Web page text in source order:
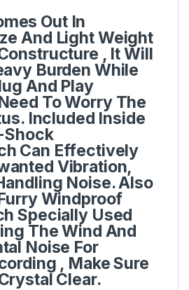
Out In
And Light Weight
, It Will
Burden While
And Play
To Worry The
Included Inside
Shock
Can Effectively
Vibration,
Noise. Also
Windproof
Specially Used
The Wind And
Noise For
, Make Sure
Clear.